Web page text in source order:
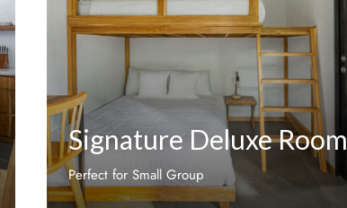
Signature Deluxe Room
Perfect for Small Group